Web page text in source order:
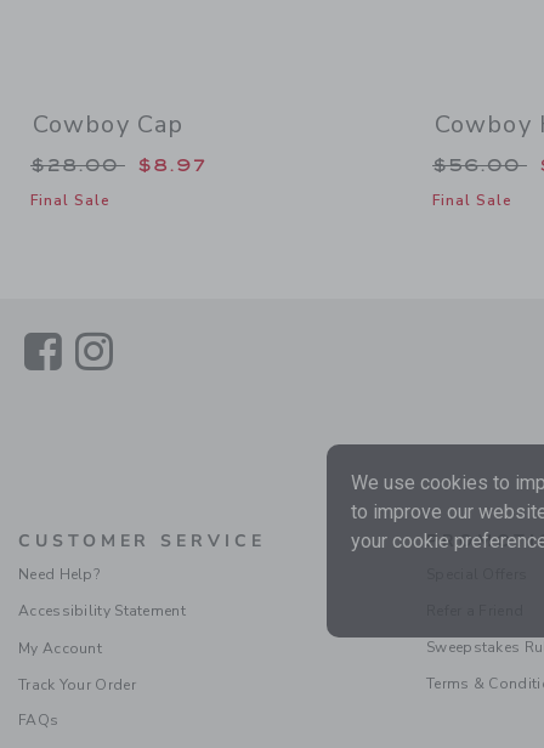
Cowboy Cap
Price reduced from $28.00 to
$28.00 $8.97
Final Sale
Price
$56.00
Final Sale
LinkLink
CUSTOMER SERVICE
Need Help?
Accessibility Statement
My Account
Track Your Order
FAQs
Sweepstakes
Terms &
We use cookies to
to improve our
your cookie